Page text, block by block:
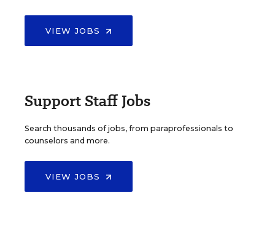
VIEW JOBS
Support Staff Jobs
Search thousands of jobs, from paraprofessionals to
counselors and more.
VIEW JOBS